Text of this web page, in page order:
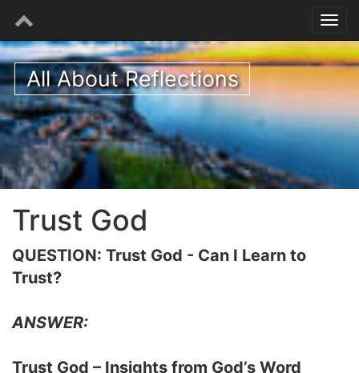
All About Reflections
Trust God
QUESTION: Trust God - Can I Learn to
Trust?
ANSWER:
Trust God – Insights from God’s Word